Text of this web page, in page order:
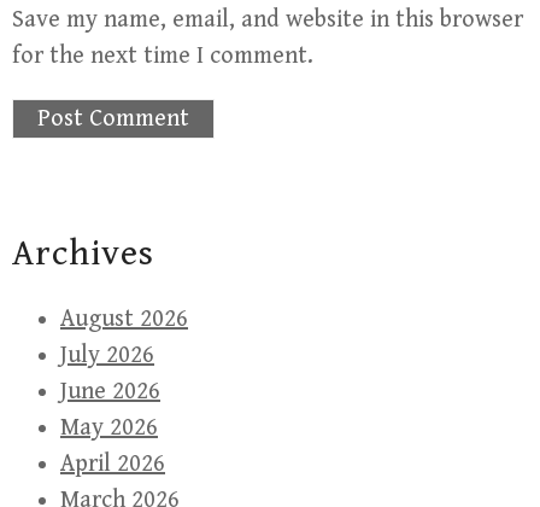
Save my name, email, and website in this browser
for the next time I comment.
Archives
August 2026
July 2026
June 2026
May 2026
April 2026
March 2026